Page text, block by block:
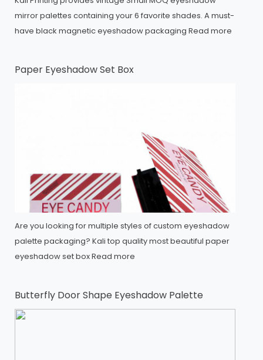
mirror palettes containing your 6 favorite shades. A must-
have black magnetic eyeshadow packaging Read more
Paper Eyeshadow Set Box
Are you looking for multiple styles of custom eyeshadow
palette packaging? Kali top quality most beautiful paper
eyeshadow set boxRead more
Butterfly Door Shape Eyeshadow Palette